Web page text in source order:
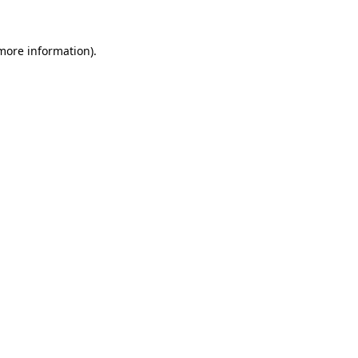
information).